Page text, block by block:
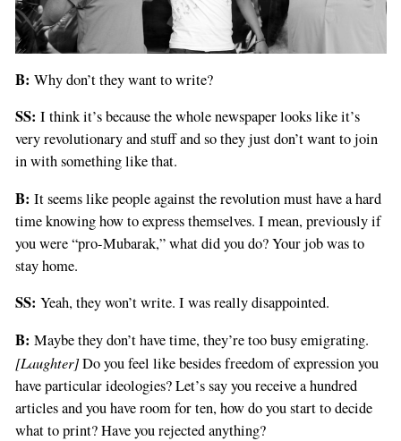
B: Why don’t they want to write?
SS: I think it’s because the whole newspaper looks like it’s
very revolutionary and stuff and so they just don’t want to join
in with something like that.
B: It seems like people against the revolution must have a hard
time knowing how to express themselves. I mean, previously if
you were “pro-Mubarak,” what did you do? Your job was to
stay home.
SS: Yeah, they won’t write. I was really disappointed.
B: Maybe they don’t have time, they’re too busy emigrating.
[Laughter]Do you feel like besides freedom of expression you
have particular ideologies? Let’s say you receive a hundred
articles and you have room for ten, how do you start to decide
what to print? Have you rejected anything?